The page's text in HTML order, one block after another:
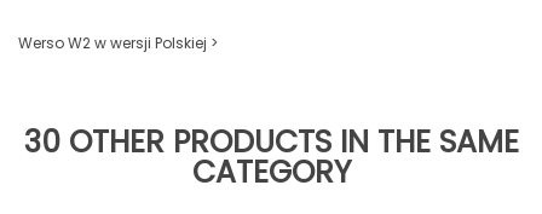
Werso W2 w wersji Polskiej >
30 OTHER PRODUCTS IN THE SAME
CATEGORY